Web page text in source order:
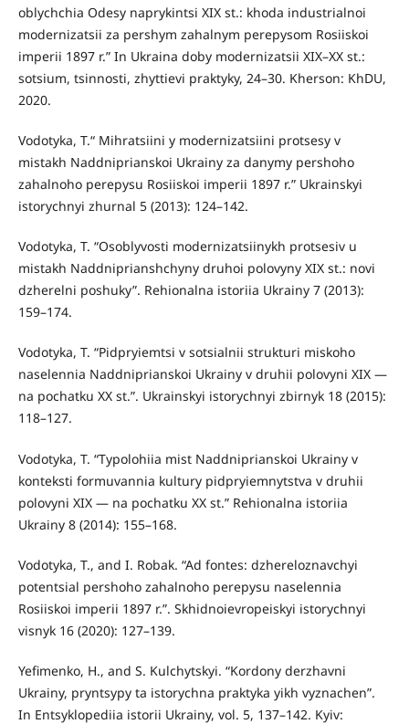
oblychchia Odesy naprykintsi XIX st.: khoda industrialnoi
modernizatsii za pershym zahalnym perepysom Rosiiskoi
imperii 1897 r.” In Ukraina doby modernizatsii XIX–XX st.:
sotsium, tsinnosti, zhyttievi praktyky, 24–30. Kherson: KhDU,
2020.
Vodotyka, T.“ Mihratsiini y modernizatsiini protsesy v
mistakh Naddniprianskoi Ukrainy za danymy pershoho
zahalnoho perepysu Rosiiskoi imperii 1897 r.” Ukrainskyi
istorychnyi zhurnal 5 (2013): 124–142.
Vodotyka, T. “Osoblyvosti modernizatsiinykh protsesiv u
mistakh Naddniprianshchyny druhoi polovyny XIX st.: novi
dzherelni poshuky”. Rehionalna istoriia Ukrainy 7 (2013):
159–174.
Vodotyka, T. “Pidpryiemtsi v sotsialnii strukturi miskoho
naselennia Naddniprianskoi Ukrainy v druhii polovyni XIX —
na pochatku XX st.”. Ukrainskyi istorychnyi zbirnyk 18 (2015):
118–127.
Vodotyka, T. “Typolohiia mist Naddniprianskoi Ukrainy v
konteksti formuvannia kultury pidpryiemnytstva v druhii
polovyni XIX — na pochatku XX st.” Rehionalna istoriia
Ukrainy 8 (2014): 155–168.
Vodotyka, T., and I. Robak. “Ad fontes: dzhereloznavchyi
potentsial pershoho zahalnoho perepysu naselennia
Rosiiskoi imperii 1897 r.”. Skhidnoievropeiskyi istorychnyi
visnyk 16 (2020): 127–139.
Yefimenko, H., and S. Kulchytskyi. “Kordony derzhavni
Ukrainy, pryntsypy ta istorychna praktyka yikh vyznachen”.
In Entsyklopediia istorii Ukrainy, vol. 5, 137–142. Kyiv: